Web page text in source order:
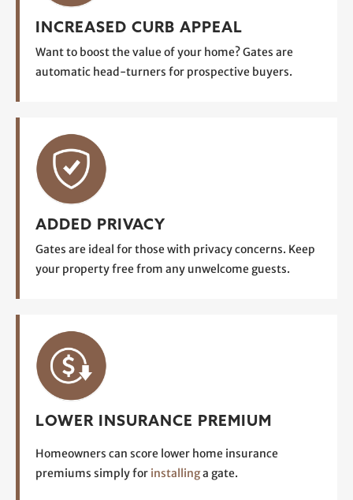
INCREASED CURB APPEAL
Want to boost the value of your home? Gates are
automatic head-turners for prospective buyers.
ADDED PRIVACY
Gates are ideal for those with privacy concerns. Keep
your property free from any unwelcome guests.
LOWER INSURANCE PREMIUM
Homeowners can score lower home insurance
premiums simply for installinga gate.